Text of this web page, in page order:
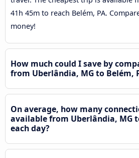
41h 45m to reach Belém, PA.
money!
How much could I save by
from Uberlândia, MG to Belém,
On average, how many
available from Uberlândia, MG
each day?